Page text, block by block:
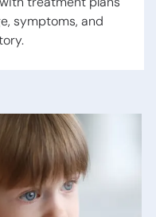
symptoms, and